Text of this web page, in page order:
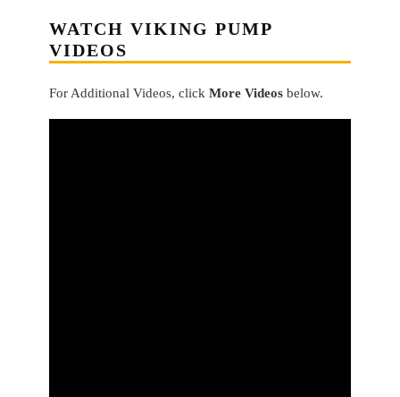
WATCH VIKING PUMP
VIDEOS
For Additional Videos, click More Videos below.